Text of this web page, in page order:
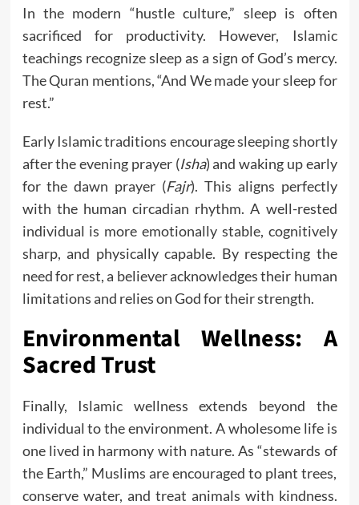
In the modern “hustle culture,” sleep is often
sacrificed for productivity. However, Islamic
teachings recognize sleep as a sign of God’s mercy.
The Quran mentions, “And We made your sleep for
rest.”
Early Islamic traditions encourage sleeping shortly
after the evening prayer (Isha) and waking up early
for the dawn prayer (Fajr). This aligns perfectly
with the human circadian rhythm. A well-rested
individual is more emotionally stable, cognitively
sharp, and physically capable. By respecting the
need for rest, a believer acknowledges their human
limitations and relies on God for their strength.
Environmental Wellness: A
Sacred Trust
Finally, Islamic wellness extends beyond the
individual to the environment. A wholesome life is
one lived in harmony with nature. As “stewards of
the Earth,” Muslims are encouraged to plant trees,
conserve water, and treat animals with kindness.